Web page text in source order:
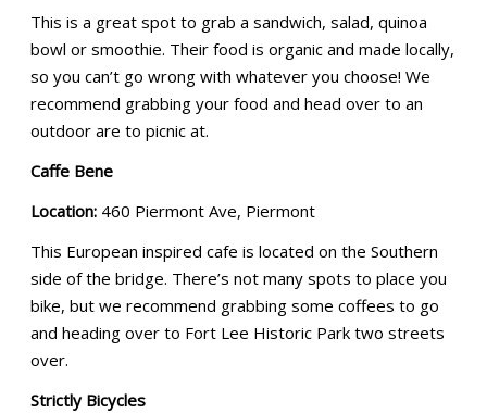
This is a great spot to grab a sandwich, salad, quinoa
bowl or smoothie. Their food is organic and made locally,
so you can’t go wrong with whatever you choose! We
recommend grabbing your food and head over to an
outdoor are to picnic at.
Caffe Bene
Location:460 Piermont Ave, Piermont
This European inspired cafe is located on the Southern
side of the bridge. There’s not many spots to place you
bike, but we recommend grabbing some coffees to go
and heading over to Fort Lee Historic Park two streets
over.
Strictly Bicycles